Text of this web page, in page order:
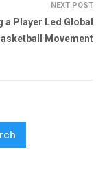
NEXT POST
Player Led Global
Movement